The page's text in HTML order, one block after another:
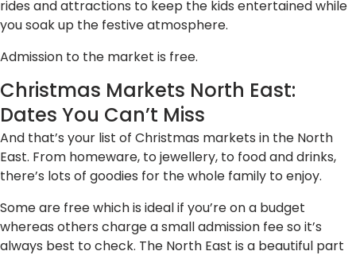
rides and attractions to keep the kids entertained while
you soak up the festive atmosphere.
Admission to the market is free.
Christmas Markets North East:
Dates You Can’t Miss
And that’s your list of Christmas markets in the North
East. From homeware, to jewellery, to food and drinks,
there’s lots of goodies for the whole family to enjoy.
Some are free which is ideal if you’re on a budget
whereas others charge a small admission fee so it’s
always best to check. The North East is a beautiful part